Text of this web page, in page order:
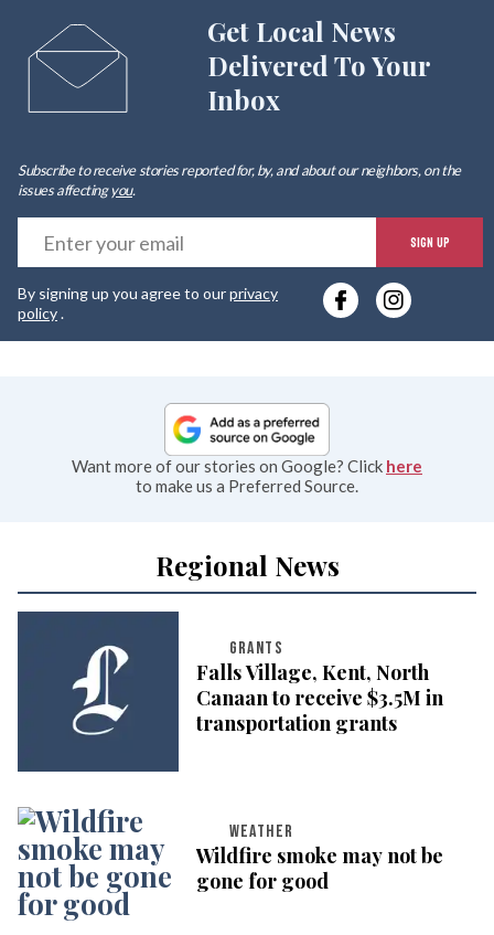
Get Local News
Delivered To Your
Inbox
Subscribe to receive stories reported for, by, and about our neighbors, on the
issues affectingyou.
SIGN UP
By signing up you agree to ourprivacy
policy.
Want more of our stories on Google? Click here
to make us a Preferred Source.
Regional News
GRANTS
Falls Village, Kent, North
Canaan to receive $3.5M in
transportation grants
WEATHER
Wildfire smoke may not be
gone for good